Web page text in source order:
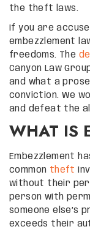
the theft laws.
If you are
embezzlement
freedoms. The
Canyon Law
and what a
conviction. We
and defeat the
WHAT IS
Embezzlement
common theft
without their
person with
someone else’s
exceeds their